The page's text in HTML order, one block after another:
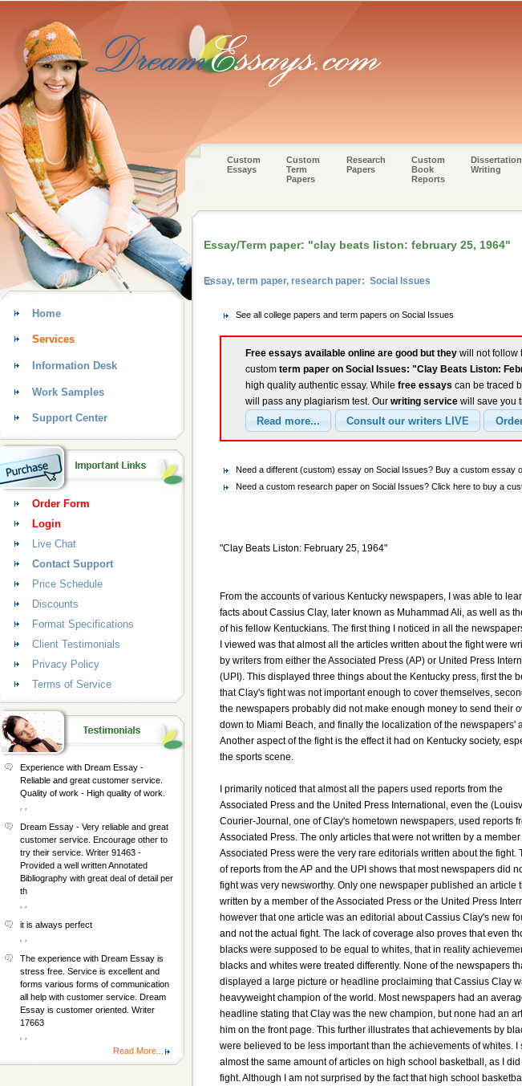
Custom
Essays
Custom
Term
Papers
Research
Papers
Custom
Book
Reports
Dissertation
Writing
Essay/Term paper: "clay beats liston: february 25, 1964"
Essay, term paper, research paper: Social Issues
See all college papers and term papers on Social Issues
Free essays available online are good but they will not follow
custom term paper on Social Issues: "Clay Beats Liston:
high quality authentic essay. While free essays can be traced
will pass any plagiarism test. Our writing service will save you
Need a different (custom) essay on Social Issues? Buy a custom essay
Need a custom research paper on Social Issues? Click here to buy a
"Clay Beats Liston: February 25, 1964"
From the accounts of various Kentucky newspapers, I was able to
facts about Cassius Clay, later known as Muhammad Ali, as well as
of his fellow Kentuckians. The first thing I noticed in all the
I viewed was that almost all the articles written about the fight were
by writers from either the Associated Press (AP) or United Press
(UPI). This displayed three things about the Kentucky press, first the
that Clay's fight was not important enough to cover themselves,
the newspapers probably did not make enough money to send their
down to Miami Beach, and finally the localization of the newspapers'
Another aspect of the fight is the effect it had on Kentucky society,
the sports scene.
I primarily noticed that almost all the papers used reports from the
Associated Press and the United Press International, even the
Courier-Journal, one of Clay's hometown newspapers, used reports
Associated Press. The only articles that were not written by a member
Associated Press were the very rare editorials written about the fight.
of reports from the AP and the UPI shows that most newspapers did
fight was very newsworthy. Only one newspaper published an article
written by a member of the Associated Press or the United Press
however that one article was an editorial about Cassius Clay's new
and not the actual fight. The lack of coverage also proves that even
blacks were supposed to be equal to whites, that in reality
blacks and whites were treated differently. None of the newspapers
displayed a large picture or headline proclaiming that Cassius Clay
heavyweight champion of the world. Most newspapers had an
headline stating that Clay was the new champion, but none had an
him on the front page. This further illustrates that achievements by
were believed to be less important than the achievements of whites. I
almost the same amount of articles on high school basketball, as I did
fight. Although I am not surprised by the fact that high school
Home
Services
Information Desk
Work Samples
Support Center
Order Form
Login
Live Chat
Contact Support
Price Schedule
Discounts
Format Specifications
Client Testimonials
Privacy Policy
Terms of Service
Experience with Dream Essay -
Reliable and great customer service.
Quality of work - High quality of work.
Dream Essay - Very reliable and great
customer service. Encourage other to
try their service. Writer 91463 -
Provided a well written Annotated
Bibliography with great deal of detail per
th
it is always perfect
The experience with Dream Essay is
stress free. Service is excellent and
forms various forms of communication
all help with customer service. Dream
Essay is customer oriented. Writer
17663
Read More...